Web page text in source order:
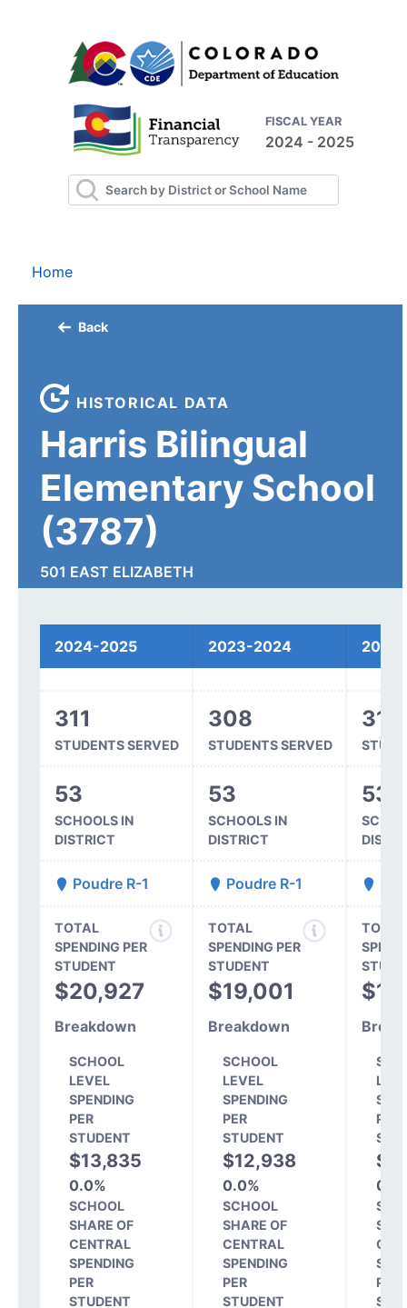
FISCAL YEAR
2024 - 2025
Home
Back
HISTORICAL DATA
Harris Bilingual
Elementary School
(3787)
501 EAST ELIZABETH
FORT COLLINS, CO 80524
Spending
2024-2025 2023-2024
311
STUDENTS SERVED
308
STUDENTS SERVED
315
53
SCHOOLS IN
DISTRICT
53
SCHOOLS IN
DISTRICT
53
Poudre R-1 Poudre R-1
TOTAL
SPENDING PER
STUDENT
$20,927
Breakdown
SCHOOL
LEVEL
SPENDING
PER
STUDENT
$13,835
0.0%
SCHOOL
SHARE OF
CENTRAL
SPENDING
PER
STUDENT
TOTAL
SPENDING PER
STUDENT
$19,001
Breakdown
SCHOOL
LEVEL
SPENDING
PER
STUDENT
$12,938
0.0%
SCHOOL
SHARE OF
CENTRAL
SPENDING
PER
STUDENT
TOTAL
PER
PER